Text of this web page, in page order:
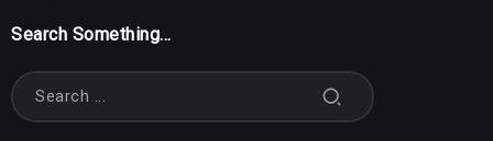
Search Something...